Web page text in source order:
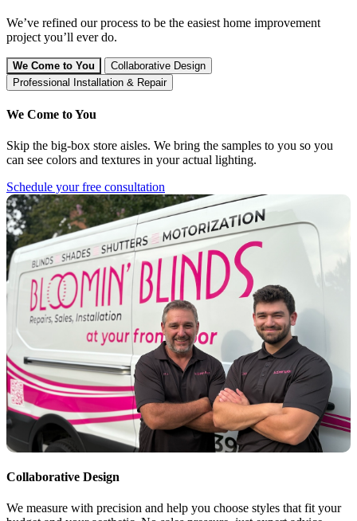
We’ve refined our process to be the easiest home improvement
project you’ll ever do.
We Come to You
Collaborative Design
Professional Installation & Repair
We Come to You
Skip the big-box store aisles. We bring the samples to you so you
can see colors and textures in your actual lighting.
Schedule your free consultation
Collaborative Design
We measure with precision and help you choose styles that fit your